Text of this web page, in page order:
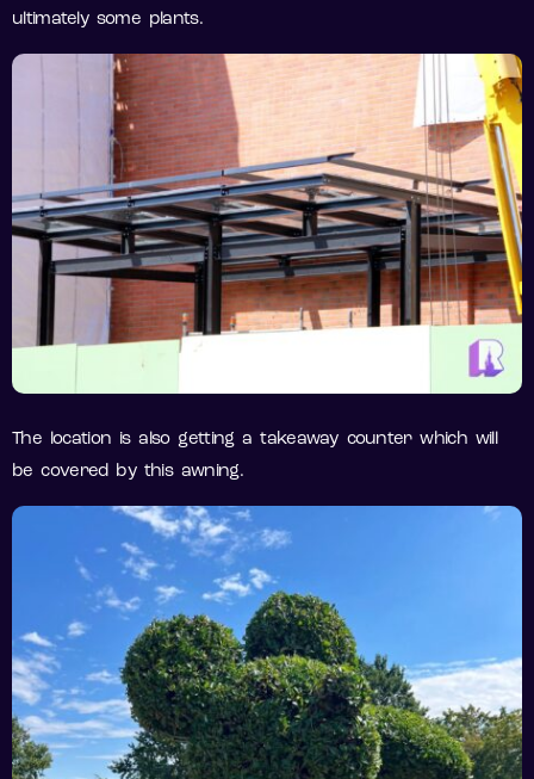
ultimately some plants.
The location is also getting a takeaway counter which will
be covered by this awning.